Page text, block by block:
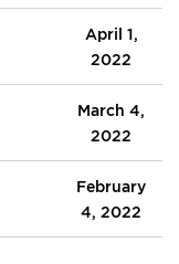
April 1,
2022
March 4,
2022
February
4, 2022